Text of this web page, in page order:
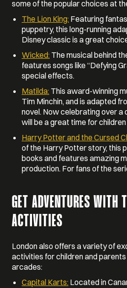
some of the popular choices at
The Lion King: Featuring
puppetry, this long-running
Disney classic is a great
Wicked: The musical behind
features songs like “Defying
special effects.
Matilda: This award-winning
Tim Minchin, and is adapted
novel. Now celebrating over a
will be a great time for
Harry Potter and the Cursed
of the Harry Potter story, this
books and features amazing
production. For fans of the
GET ADVENTURES WITH
ACTIVITIES
London also offers a variety of
activities for children and
arcades:
Capital Karts: Located in